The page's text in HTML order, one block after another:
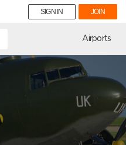
SIGN IN JOIN
Airports